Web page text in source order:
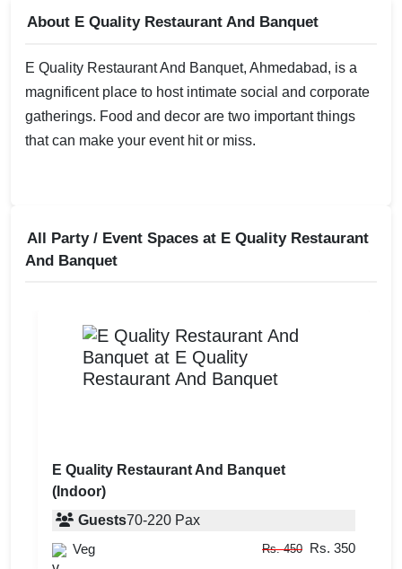
About E Quality Restaurant And Banquet
E Quality Restaurant And Banquet, Ahmedabad, is a
magnificent place to host intimate social and corporate
gatherings. Food and decor are two important things
that can make your event hit or miss.
All Party / Event Spaces at E Quality Restaurant
And Banquet
E Quality Restaurant And Banquet
(Indoor)
Guests70-220 Pax
Veg
Rs. 450 Rs. 350